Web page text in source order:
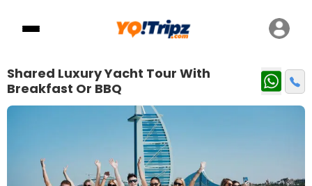
Shared Luxury Yacht Tour With
Breakfast Or BBQ